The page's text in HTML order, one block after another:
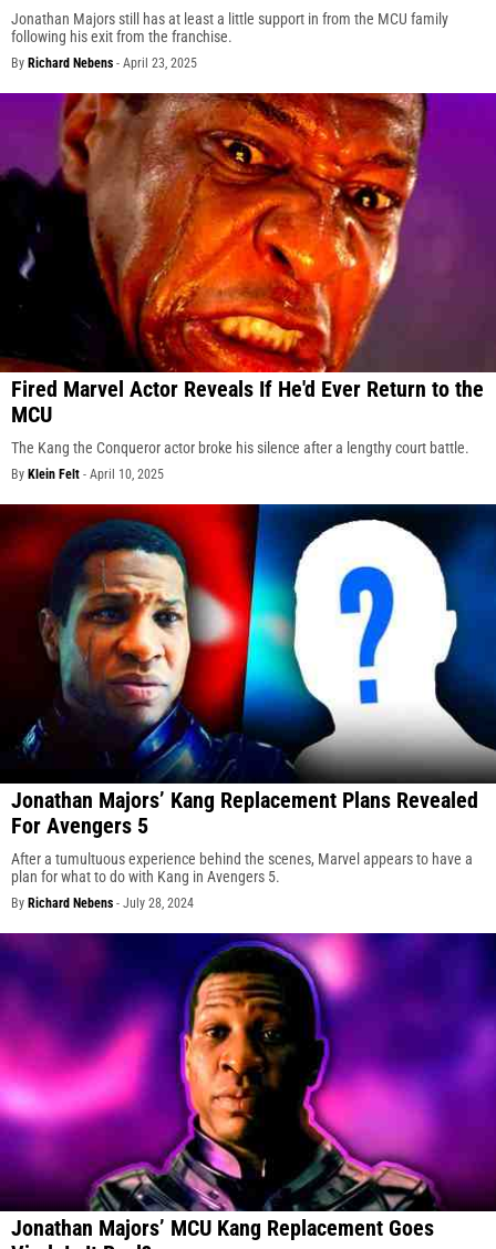
Jonathan Majors still has at least a little support in from the MCU family
following his exit from the franchise.
By Richard Nebens - April 23, 2025
Fired Marvel Actor Reveals If He'd Ever Return to the
MCU
The Kang the Conqueror actor broke his silence after a lengthy court battle.
By Klein Felt - April 10, 2025
Jonathan Majors’ Kang Replacement Plans Revealed
For Avengers 5
After a tumultuous experience behind the scenes, Marvel appears to have a
plan for what to do with Kang in Avengers 5.
By Richard Nebens - July 28, 2024
Jonathan Majors’ MCU Kang Replacement Goes